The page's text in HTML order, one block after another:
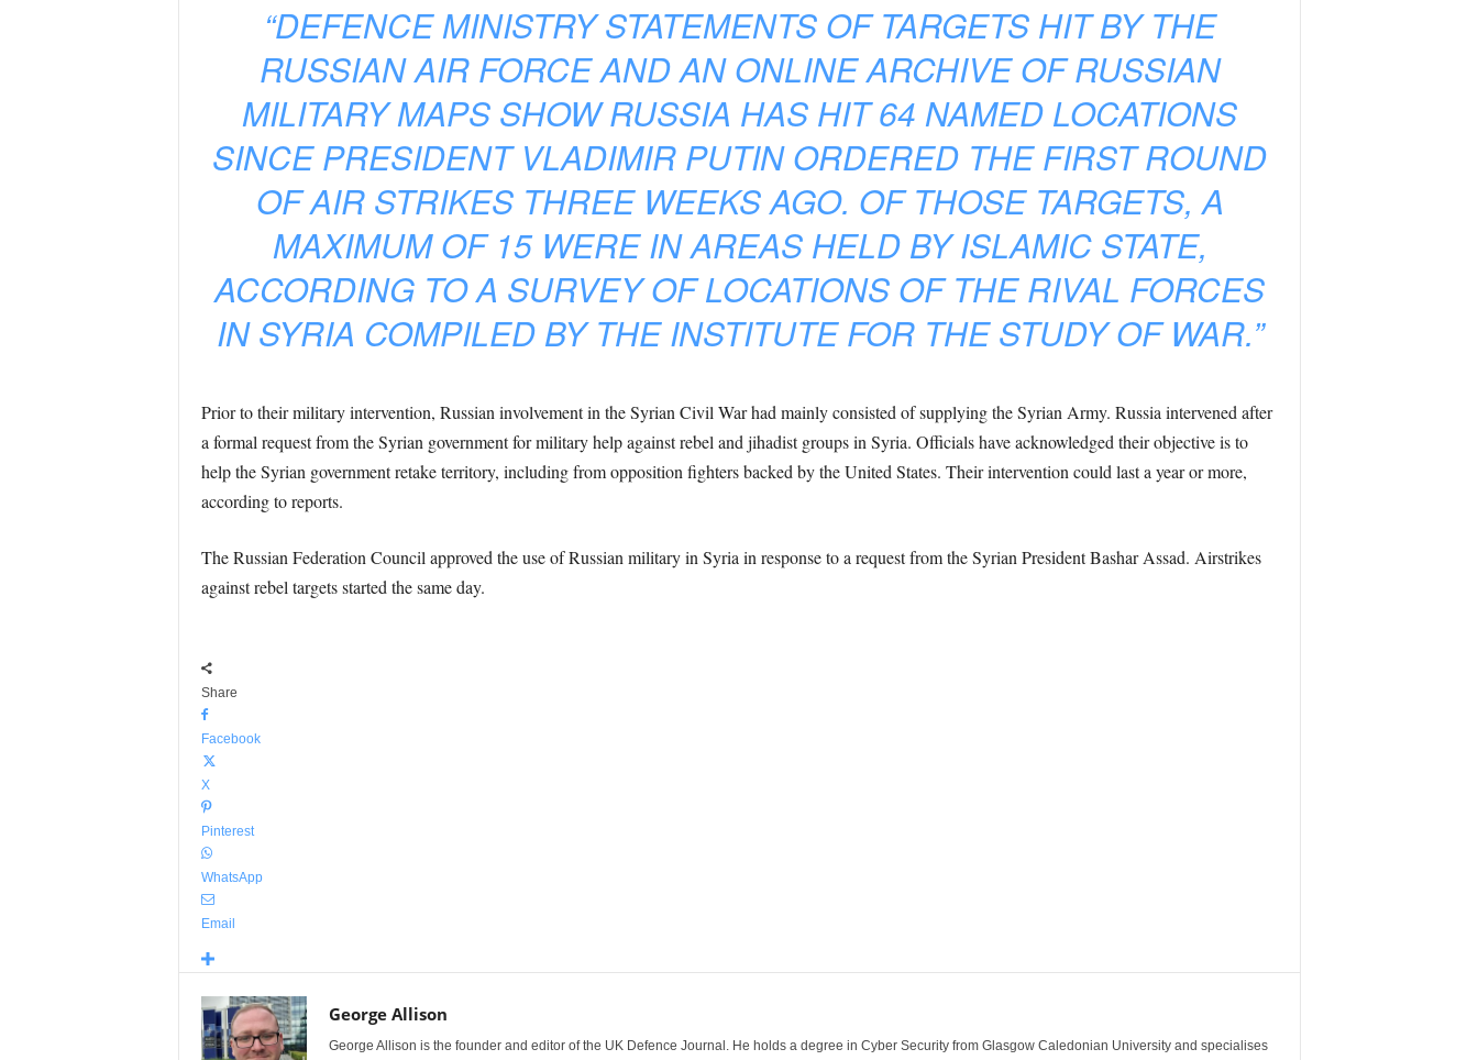
“DEFENCE MINISTRY STATEMENTS OF TARGETS HIT BY THE
RUSSIAN AIR FORCE AND AN ONLINE ARCHIVE OF RUSSIAN
MILITARY MAPS SHOW RUSSIA HAS HIT 64 NAMED LOCATIONS
SINCE PRESIDENT VLADIMIR PUTIN ORDERED THE FIRST ROUND
OF AIR STRIKES THREE WEEKS AGO. OF THOSE TARGETS, A
MAXIMUM OF 15 WERE IN AREAS HELD BY ISLAMIC STATE,
ACCORDING TO A SURVEY OF LOCATIONS OF THE RIVAL FORCES
IN SYRIA COMPILED BY THE INSTITUTE FOR THE STUDY OF WAR.”
Prior to their military intervention, Russian involvement in the Syrian Civil War had mainly consisted of supplying the Syrian Army. Russia intervened after
a formal request from the Syrian government for military help against rebel and jihadist groups in Syria. Officials have acknowledged their objective is to
help the Syrian government retake territory, including from opposition fighters backed by the United States. Their intervention could last a year or more,
according to reports.
The Russian Federation Council approved the use of Russian military in Syria in response to a request from the Syrian President Bashar Assad. Airstrikes
against rebel targets started the same day.
Share
Facebook
X
Pinterest
WhatsApp
Email
George Allison
George Allison is the founder and editor of the UK Defence Journal. He holds a degree in Cyber Security from Glasgow Caledonian University and specialises